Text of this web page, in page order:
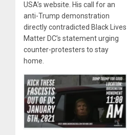
USA’s website. His call for an
anti-Trump demonstration
directly contradicted Black Lives
Matter DC’s statement urging
counter-protesters to stay
home.